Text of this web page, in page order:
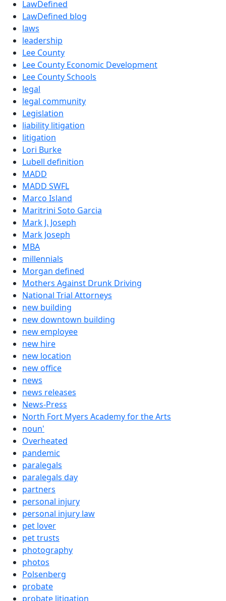
LawDefined
LawDefined blog
laws
leadership
Lee County
Lee County Economic Development
Lee County Schools
legal
legal community
Legislation
liability litigation
litigation
Lori Burke
Lubell definition
MADD
MADD SWFL
Marco Island
Maritrini Soto Garcia
Mark J. Joseph
Mark Joseph
MBA
millennials
Morgan defined
Mothers Against Drunk Driving
National Trial Attorneys
new building
new downtown building
new employee
new hire
new location
new office
news
news releases
News-Press
North Fort Myers Academy for the Arts
noun'
Overheated
pandemic
paralegals
paralegals day
partners
personal injury
personal injury law
pet lover
pet trusts
photography
photos
Polsenberg
probate
probate litigation